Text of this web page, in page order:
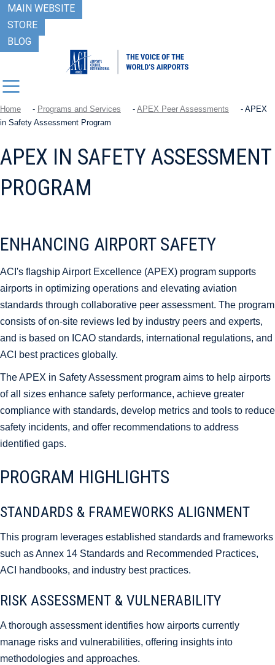
MAIN WEBSITE
STORE
BLOG
Home - Programs and Services - APEX Peer Assessments - APEX
in Safety Assessment Program
APEX IN SAFETY ASSESSMENT
PROGRAM
ENHANCING AIRPORT SAFETY
ACI's flagship Airport Excellence (APEX) program supports
airports in optimizing operations and elevating aviation
standards through collaborative peer assessment. The program
consists of on-site reviews led by industry peers and experts,
and is based on ICAO standards, international regulations, and
ACI best practices globally.
The APEX in Safety Assessment program aims to help airports
of all sizes enhance safety performance, achieve greater
compliance with standards, develop metrics and tools to reduce
safety incidents, and offer recommendations to address
identified gaps.
PROGRAM HIGHLIGHTS
STANDARDS & FRAMEWORKS ALIGNMENT
This program leverages established standards and frameworks
such as Annex 14 Standards and Recommended Practices,
ACI handbooks, and industry best practices.
RISK ASSESSMENT & VULNERABILITY
A thorough assessment identifies how airports currently
manage risks and vulnerabilities, offering insights into
methodologies and approaches.